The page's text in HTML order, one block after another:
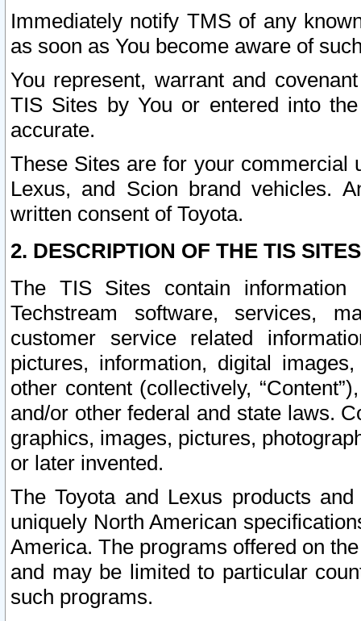
Immediately notify TMS of any
as soon as You become aware of
You represent, warrant and
TIS Sites by You or entered into
accurate.
These Sites are for your commercial
Lexus, and Scion brand vehicles.
written consent of Toyota.
2. DESCRIPTION OF THE TIS
The TIS Sites contain
Techstream software, services,
customer service related
pictures, information, digital
other content (collectively,
and/or other federal and state laws.
graphics, images, pictures,
or later invented.
The Toyota and Lexus products
uniquely North American
America. The programs offered on
and may be limited to particular
such programs.